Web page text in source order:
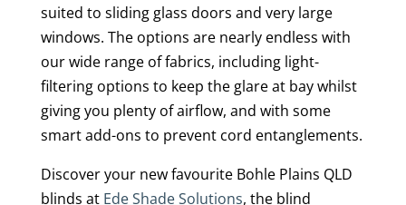
suited to sliding glass doors and very large
windows. The options are nearly endless with
our wide range of fabrics, including light-
filtering options to keep the glare at bay whilst
giving you plenty of airflow, and with some
smart add-ons to prevent cord entanglements.
Discover your new favourite Bohle Plains QLD
blinds atEde Shade Solutions, the blind